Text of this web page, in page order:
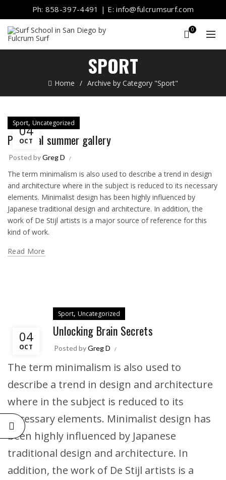
Ph: 858-397-4491 | E: info@fulcrumsurf.com
0
SPORT
Home Archive by Category "Sport"
04
OCT
Sport, Uncategorized
Portugal summer gallery
Posted byGreg D
The term minimalism is also used to describe a trend in design
and architecture where in the subject is reduced to its necessary
elements. Minimalist design has been highly influenced by
Japanese traditional design and architecture. In addition, the
work of De Stijl artists is a major source of reference for this
kind of work.
Read More
04
OCT
Sport, Uncategorized
Unlocking Brain Secrets
Posted byGreg D
The term minimalism is also used to
describe a trend in design and architecture
where in the subject is reduced to its
necessary elements. Minimalist design has
been highly influenced by Japanese
traditional design and architecture. In
addition, the work of De Stijl artists is a